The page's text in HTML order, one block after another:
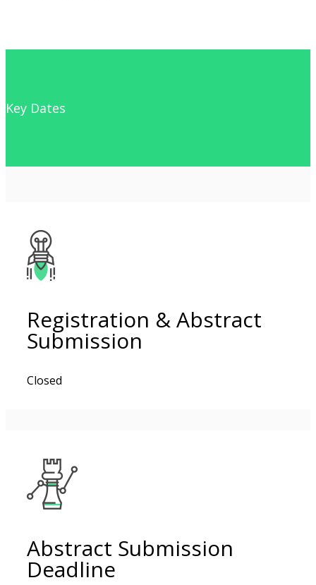
Key Dates
Registration & Abstract
Submission
Closed
Abstract Submission
Deadline